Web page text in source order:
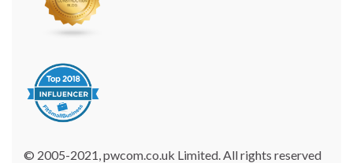
© 2005-2021, pwcom.co.uk Limited. All rights reserved